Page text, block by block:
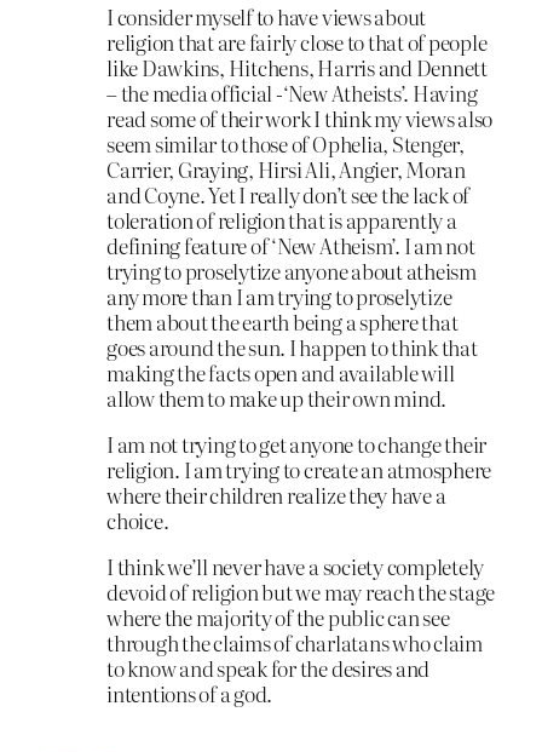
I consider myself to have views about
religion that are fairly close to that of people
like Dawkins, Hitchens, Harris and Dennett
– the media official -‘New Atheists’. Having
read some of their work I think my views also
seem similar to those of Ophelia, Stenger,
Carrier, Graying, Hirsi Ali, Angier, Moran
and Coyne. Yet I really don’t see the lack of
toleration of religion that is apparently a
defining feature of ‘New Atheism’. I am not
trying to proselytize anyone about atheism
any more than I am trying to proselytize
them about the earth being a sphere that
goes around the sun. I happen to think that
making the facts open and available will
allow them to make up their own mind.
I am not trying to get anyone to change their
religion. I am trying to create an atmosphere
where their children realize they have a
choice.
I think we’ll never have a society completely
devoid of religion but we may reach the stage
where the majority of the public can see
through the claims of charlatans who claim
to know and speak for the desires and
intentions of a god.